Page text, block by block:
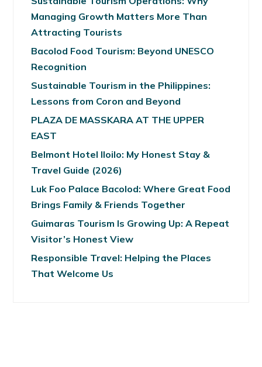
Managing Growth Matters More Than
Attracting Tourists
Bacolod Food Tourism: Beyond UNESCO
Recognition
Sustainable Tourism in the Philippines:
Lessons from Coron and Beyond
PLAZA DE MASSKARA AT THE UPPER
EAST
Belmont Hotel Iloilo: My Honest Stay &
Travel Guide (2026)
Luk Foo Palace Bacolod: Where Great Food
Brings Family & Friends Together
Guimaras Tourism Is Growing Up: A Repeat
Visitor’s Honest View
Responsible Travel: Helping the Places
That Welcome Us